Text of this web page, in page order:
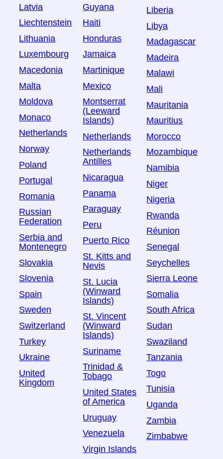
Latvia
Liechtenstein
Lithuania
Luxembourg
Macedonia
Malta
Moldova
Monaco
Netherlands
Norway
Poland
Portugal
Romania
Russian
Federation
Serbia and
Montenegro
Slovakia
Slovenia
Spain
Sweden
Switzerland
Turkey
Ukraine
United
Kingdom
Guyana
Haiti
Honduras
Jamaica
Martinique
Mexico
Montserrat
(Leeward
Islands)
Netherlands
Netherlands
Antilles
Nicaragua
Panama
Paraguay
Peru
Puerto Rico
St. Kitts and
Nevis
St. Lucia
(Winward
Islands)
St. Vincent
(Winward
Islands)
Suriname
Trinidad &
Tobago
United States
of America
Uruguay
Venezuela
Virgin Islands
Liberia
Libya
Madagascar
Madeira
Malawi
Mali
Mauritania
Mauritius
Morocco
Mozambique
Namibia
Niger
Nigeria
Rwanda
Réunion
Senegal
Seychelles
Sierra Leone
Somalia
South Africa
Sudan
Swaziland
Tanzania
Togo
Tunisia
Uganda
Zambia
Zimbabwe